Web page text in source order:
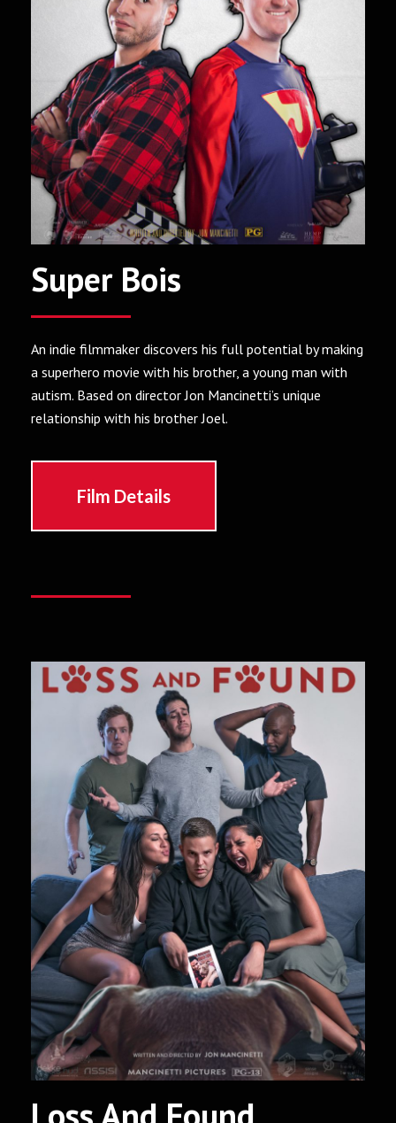
Super Bois
An indie filmmaker discovers his full potential by making
a superhero movie with his brother, a young man with
autism. Based on director Jon Mancinetti’s unique
relationship with his brother Joel.
Film Details
Loss And Found